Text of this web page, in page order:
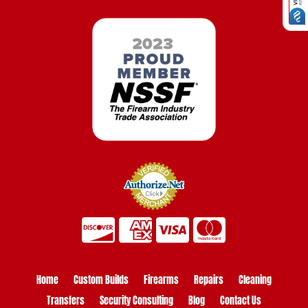
Home Custom Builds Firearms Repairs
Cleaning
Transfers
Security Consulting Blog Contact Us